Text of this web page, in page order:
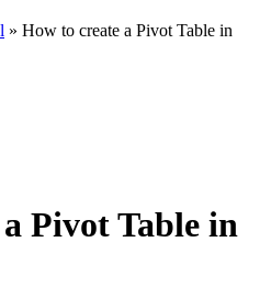
» How to create a Pivot Table in
Pivot Table in